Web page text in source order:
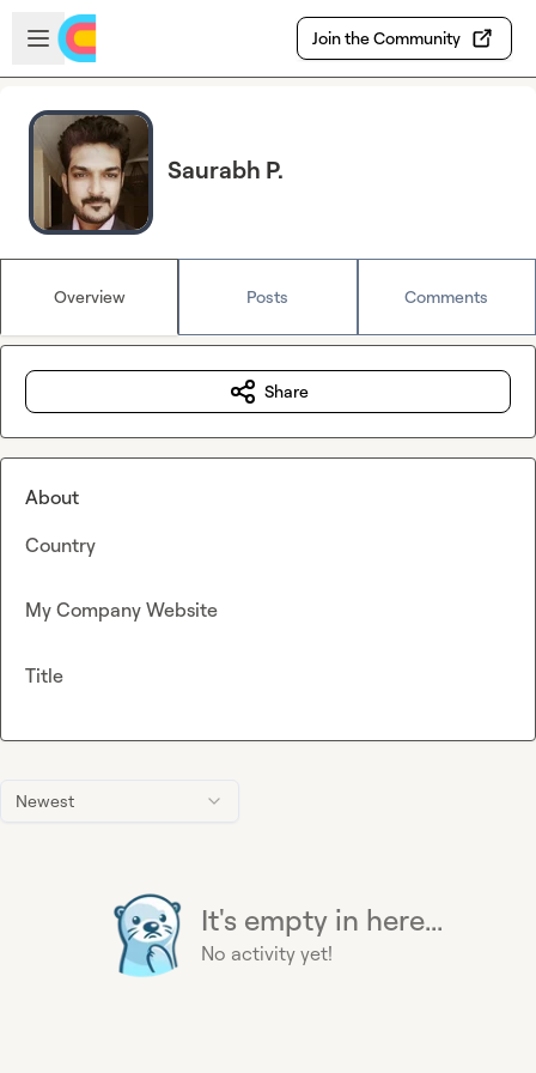
Skip to main content
Open sidebar
Join the Community
Saurabh P.
Overview Posts Comments
Newest
It's empty in here...
No activity yet!
Share
About
Country
My Company Website
Title